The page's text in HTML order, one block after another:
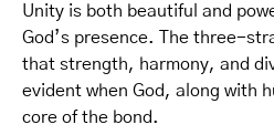
Unity is both beautiful and
God’s presence. The three-
that strength, harmony, and
evident when God, along with
core of the bond.